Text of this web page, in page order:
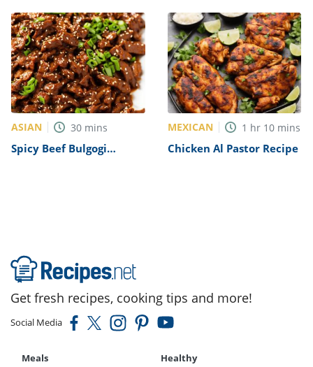
ASIAN 30 mins
Spicy Beef Bulgogi
MEXICAN 1 hr 10 mins
Chicken Al Pastor Recipe
Get fresh recipes, cooking tips and more!
Social Media
Meals Healthy